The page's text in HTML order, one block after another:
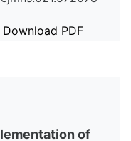
Download PDF
of